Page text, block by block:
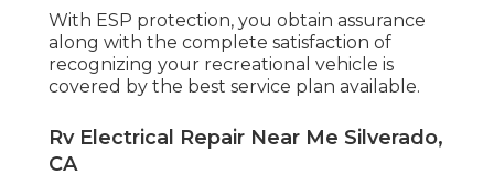
With ESP protection, you obtain assurance
along with the complete satisfaction of
recognizing your recreational vehicle is
covered by the best service plan available.
Rv Electrical Repair Near Me Silverado,
CA